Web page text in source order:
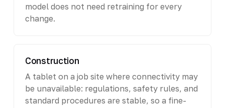
model does not need retraining for every
change.
Construction
A tablet on a job site where connectivity may
be unavailable: regulations, safety rules, and
standard procedures are stable, so a fine-